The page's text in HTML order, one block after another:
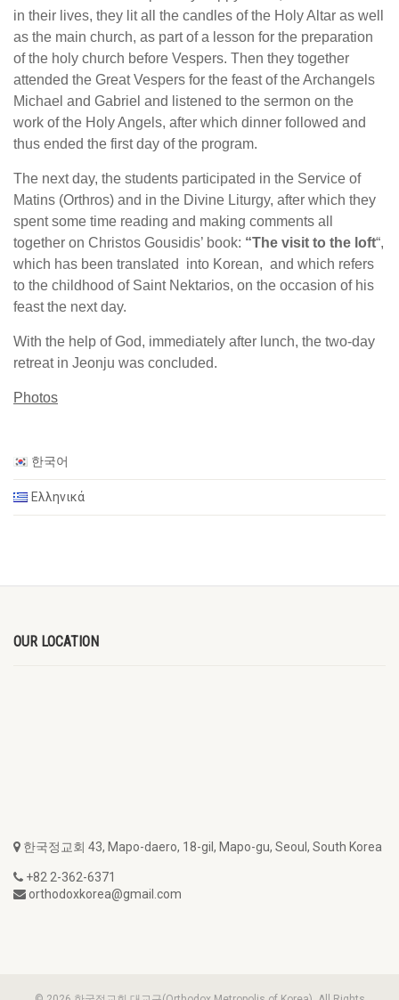
in their lives, they lit all the candles of the Holy Altar as well
as the main church, as part of a lesson for the preparation
of the holy church before Vespers. Then they together
attended the Great Vespers for the feast of the Archangels
Michael and Gabriel and listened to the sermon on the
work of the Holy Angels, after which dinner followed and
thus ended the first day of the program.
The next day, the students participated in the Service of
Matins (Orthros) and in the Divine Liturgy, after which they
spent some time reading and making comments all
together on Christos Gousidis’ book: “The visit to the loft“,
which has been translated into Korean, and which refers
to the childhood of Saint Nektarios, on the occasion of his
feast the next day.
With the help of God, immediately after lunch, the two-day
retreat in Jeonju was concluded.
Photos
한국어
Ελληνικά
OUR LOCATION
한국정교회 43, Mapo-daero, 18-gil, Mapo-gu, Seoul, South Korea
+82 2-362-6371
orthodoxkorea@gmail.com